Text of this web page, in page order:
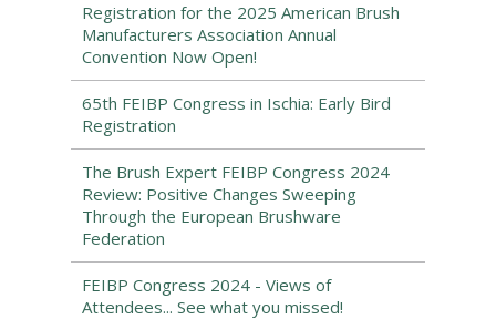
Registration for the 2025 American Brush
Manufacturers Association Annual
Convention Now Open!
65th FEIBP Congress in Ischia: Early Bird
Registration
The Brush Expert FEIBP Congress 2024
Review: Positive Changes Sweeping
Through the European Brushware
Federation
FEIBP Congress 2024 - Views of
Attendees... See what you missed!